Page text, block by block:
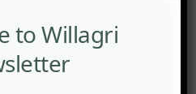
accommodation and
to Willagri